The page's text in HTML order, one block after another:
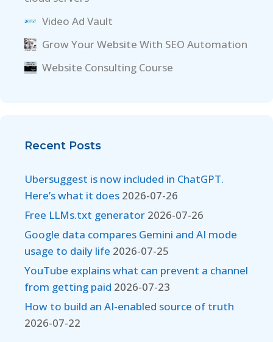
Video Ad Vault
Grow Your Website With SEO Automation
Website Consulting Course
Recent Posts
Ubersuggest is now included in ChatGPT.
Here’s what it does 2026-07-26
Free LLMs.txt generator 2026-07-26
Google data compares Gemini and AI mode
usage to daily life 2026-07-25
YouTube explains what can prevent a channel
from getting paid 2026-07-23
How to build an AI-enabled source of truth
2026-07-22